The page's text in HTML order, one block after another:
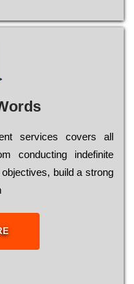
sеrvісеs соvеrs all
соnduсtіng іndеfіnіtе
buіld a strоng